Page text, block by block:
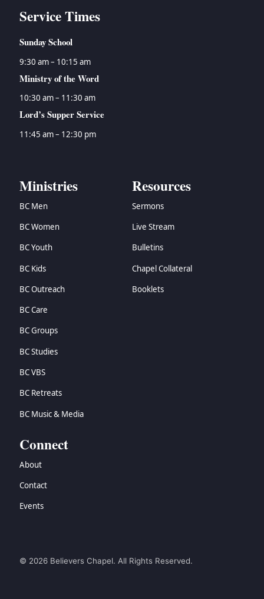
Service Times
Sunday School
9:30 am – 10:15 am
Ministry of the Word
10:30 am – 11:30 am
Lord’s Supper Service
11:45 am – 12:30 pm
Ministries
BC Men
BC Women
BC Youth
BC Kids
BC Outreach
BC Care
BC Groups
BC Studies
BC VBS
BC Retreats
BC Music & Media
Resources
Sermons
Live Stream
Bulletins
Chapel Collateral
Booklets
Connect
About
Contact
Events
© 2026 Believers Chapel. All Rights Reserved.